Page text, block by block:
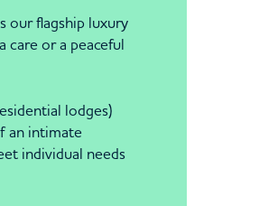
our flagship luxury
care or a peaceful
lodges)
an intimate
individual needs